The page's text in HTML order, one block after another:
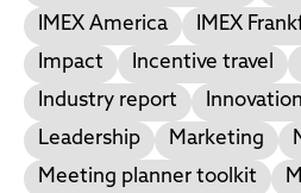
IMEX America
IMEX
Impact
Incentive travel
Industry report
Innovation
Leadership
Marketing
Meeting planner toolkit